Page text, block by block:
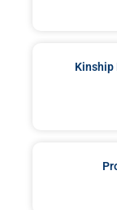
Kinship